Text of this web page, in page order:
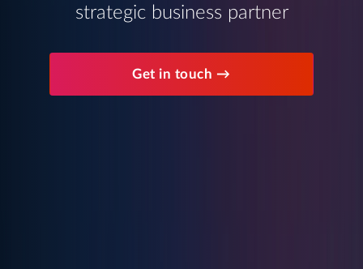
strategic business partner
Get in touch →